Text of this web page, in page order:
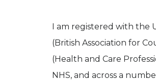
I am registered with the
(British Association for
(Health and Care
NHS, and across a